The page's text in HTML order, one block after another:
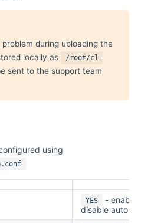
during uploading the
locally as
/root/cl-
sent to the support team
using
YES
- enable
disable auto-